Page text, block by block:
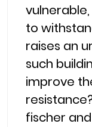
to
raises an
such
improve
fischer